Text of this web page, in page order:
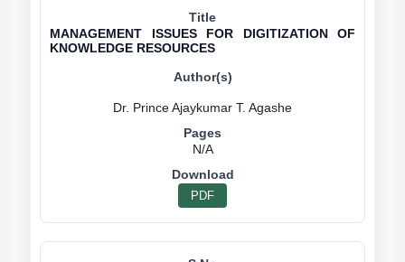
MANAGEMENT ISSUES FOR DIGITIZATION OF
KNOWLEDGE RESOURCES
N/A
PDF